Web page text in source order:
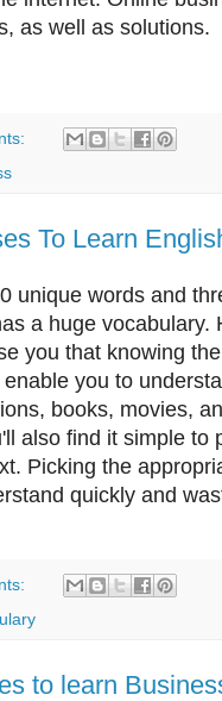
as well as solutions.
To Learn
unique words and
a huge vocabulary.
you that knowing
you to
books, movies,
also find it simple to
Picking the
quickly and
to learn